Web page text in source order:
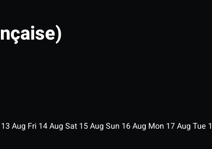
13 Aug Fri 14Aug Sat 15Aug Sun 16Aug Mon 17Aug Tue